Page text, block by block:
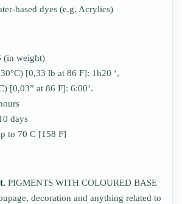
based dyes (e.g. Acrylics)
(in weight)
[0,33 lb at 86 F]: 1h20 ‘,
[0,03” at 86 F]: 6:00’.
days
to 70 C [158 F]
PIGMENTS WITH COLOURED BASE
decoration and anything related to